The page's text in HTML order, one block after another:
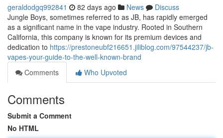
geraldodgq992841 82 days ago News
Discuss
Jungle Boys, sometimes referred to as JB, has rapidly emerged
as a significant name in the vape industry. Rooted in Southern
California, this company is known for its premium devices and
dedication to https://prestoneubf216651.jiliblog.com/97544237/jb-
vapes-your-guide-to-the-well-known-brand
Comments
Who Upvoted
Comments
Submit a Comment
No HTML